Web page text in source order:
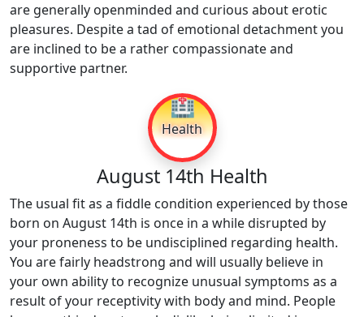
are generally openminded and curious about erotic
pleasures. Despite a tad of emotional detachment you
are inclined to be a rather compassionate and
supportive partner.
🏥
Health
August 14th Health
The usual fit as a fiddle condition experienced by those
born on August 14th is once in a while disrupted by
your proneness to be undisciplined regarding health.
You are fairly headstrong and will usually believe in
your own ability to recognize unusual symptoms as a
result of your receptivity with body and mind. People